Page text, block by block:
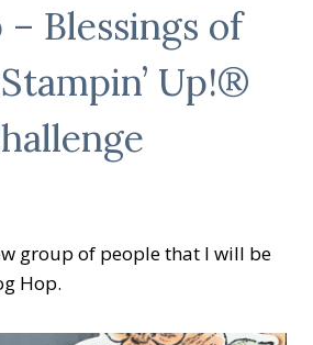
Blessings of
Up!®
group of people that I will be
Hop.